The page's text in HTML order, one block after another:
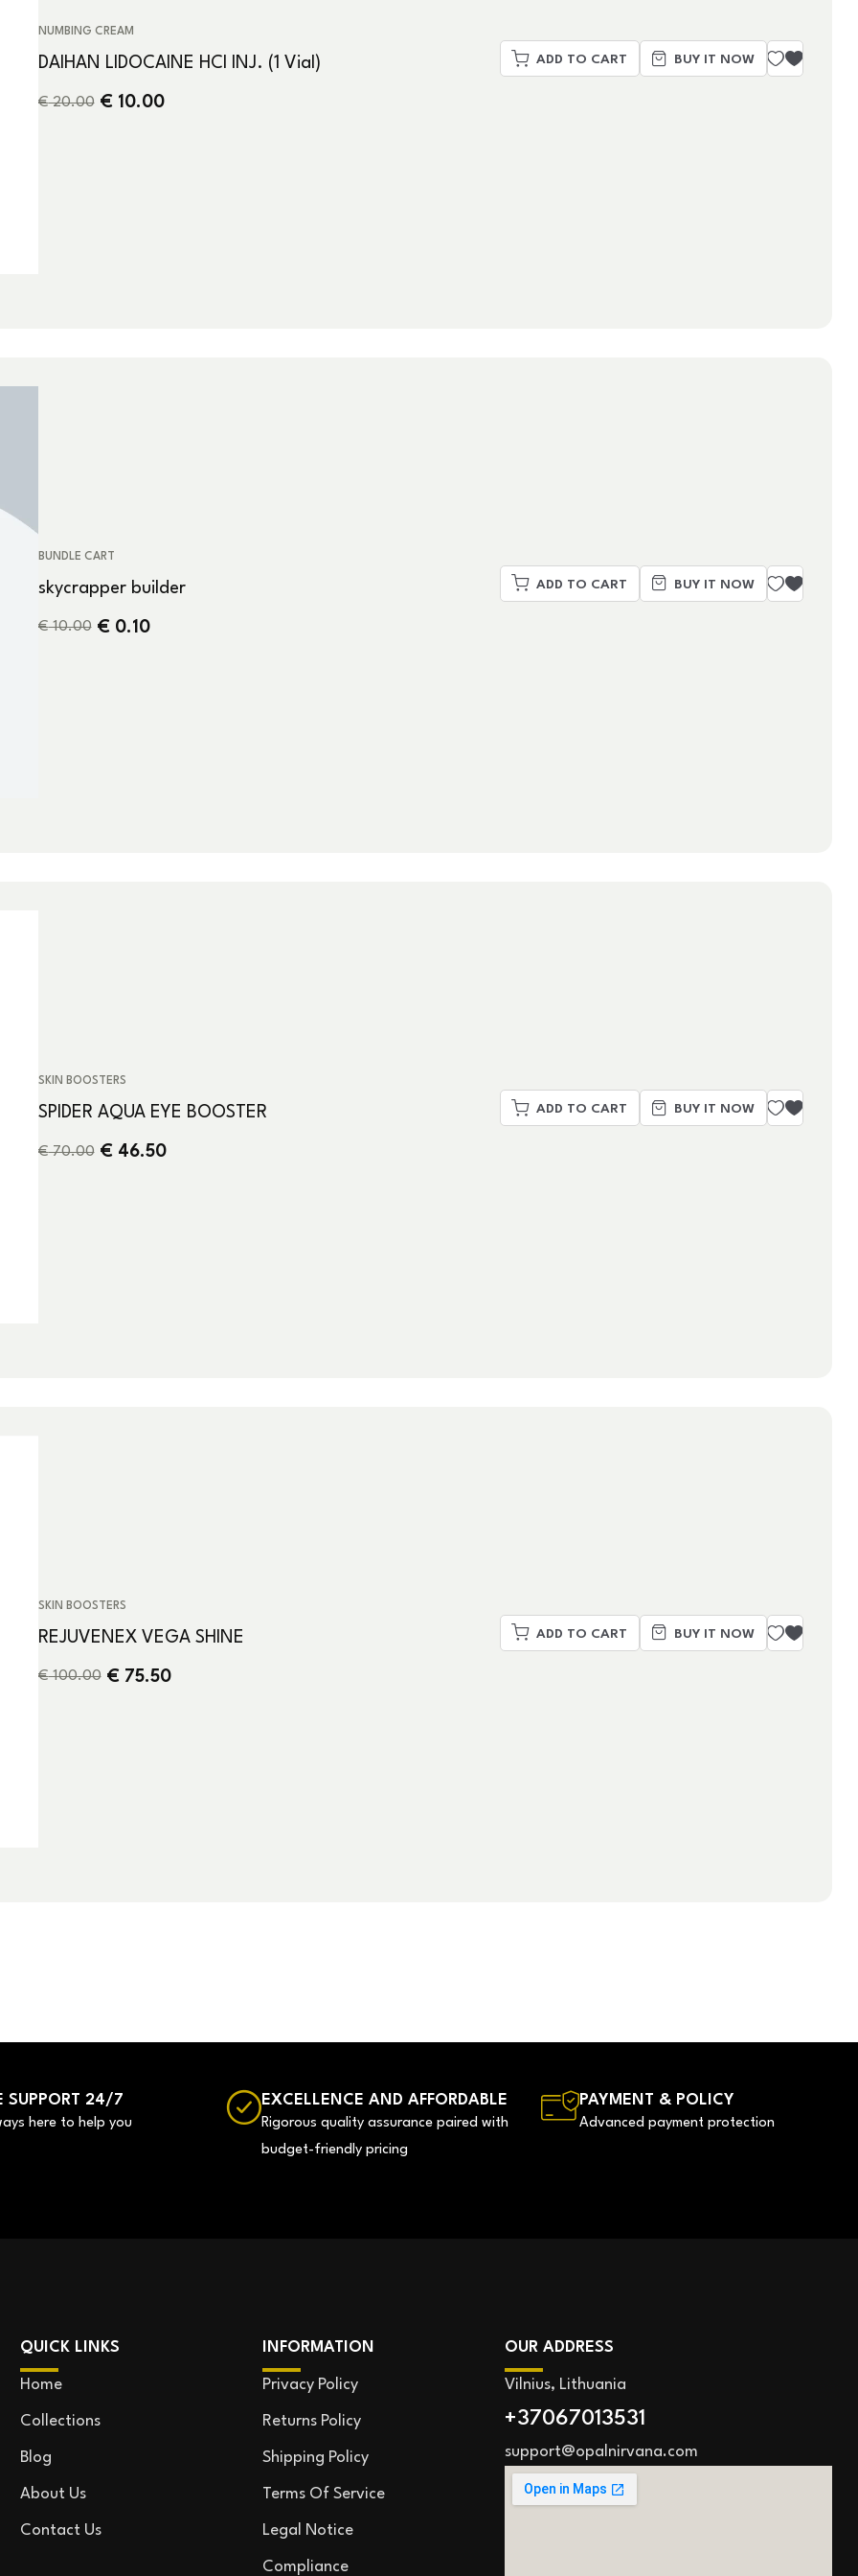
NUMBING CREAM
DAIHAN LIDOCAINE HCI INJ. (1 Vial)
€20.00 €10.00
ADD TO CART BUY IT NOW
BUNDLE CART
skycrapper builder
€10.00 €0.10
ADD TO CART BUY IT NOW
SKIN BOOSTERS
SPIDER AQUA EYE BOOSTER
€70.00 €46.50
ADD TO CART BUY IT NOW
SKIN BOOSTERS
REJUVENEX VEGA SHINE
€100.00 €75.50
ADD TO CART BUY IT NOW
SUPPORT 24/7
here to help you
EXCELLENCE AND AFFORDABLE
Rigorous quality assurance paired with
budget-friendly pricing
PAYMENT & POLICY
Advanced payment protection
QUICK LINKS
Home
Collections
Blog
About Us
Contact Us
INFORMATION
Privacy Policy
Returns Policy
Shipping Policy
Terms Of Service
Legal Notice
Compliance
OUR ADDRESS
Vilnius, Lithuania
+37067013531
support@opalnirvana.com